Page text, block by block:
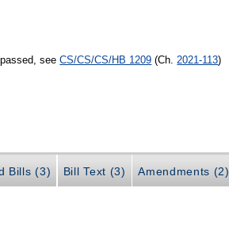
seeCS/CS/CS/HB 1209 (Ch. 2021-113)
Bills (3) Bill Text (3) Amendments (2)